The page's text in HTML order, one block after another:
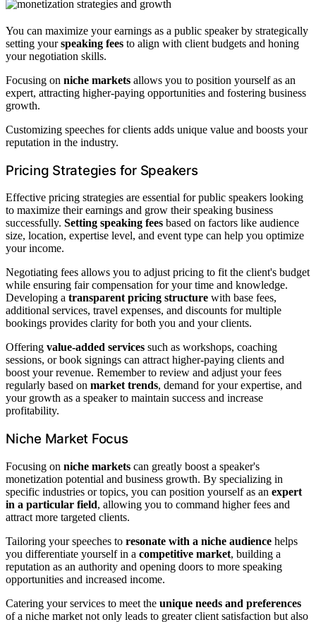
You can maximize your earnings as a public speaker by strategically
setting yourspeaking fees to align with client budgets and honing
your negotiation skills.
Focusing on niche markets allows you to position yourself as an
expert, attracting higher-paying opportunities and fostering business
growth.
Customizing speeches for clients adds unique value and boosts your
reputation in the industry.
Pricing Strategies for Speakers
Effective pricing strategies are essential for public speakers looking
to maximize their earnings and grow their speaking business
successfully. Setting speaking fees based on factors like audience
size, location, expertise level, and event type can help you optimize
your income.
Negotiating fees allows you to adjust pricing to fit the client's budget
while ensuring fair compensation for your time and knowledge.
Developing a transparent pricing structure with base fees,
additional services, travel expenses, and discounts for multiple
bookings provides clarity for both you and your clients.
Offering value-added services such as workshops, coaching
sessions, or book signings can attract higher-paying clients and
boost your revenue. Remember to review and adjust your fees
regularly based on market trends, demand for your expertise, and
your growth as a speaker to maintain success and increase
profitability.
Niche Market Focus
Focusing on niche markets can greatly boost a speaker's
monetization potential and business growth. By specializing in
specific industries or topics, you can position yourself as an expert
in a particular field, allowing you to command higher fees and
attract more targeted clients.
Tailoring your speeches to resonate with a niche audience helps
you differentiate yourself in a competitive market, building a
reputation as an authority and opening doors to more speaking
opportunities and increased income.
Catering your services to meet the unique needs and preferences
of a niche market not only leads to greater client satisfaction but also